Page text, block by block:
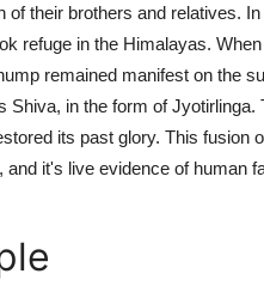
their brothers and relatives.
refuge in the Himalayas.
remained manifest on the
Shiva, in the form ofJyotirlinga.
its past glory. This fusion
it's live evidence of human